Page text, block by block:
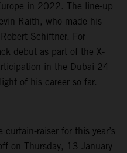
in 2022. The line-up
Raith, who made his
Schiftner. For
debut as part of the X-
in the Dubai 24
of his career so far.
raiser for this year’s
on Thursday, 13 January